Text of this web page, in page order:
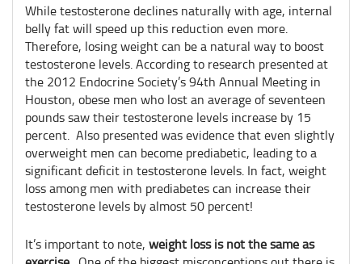
While testosterone declines naturally with age, internal
belly fat will speed up this reduction even more.
Therefore, losing weight can be a natural way to boost
testosterone levels. According to research presented at
the 2012 Endocrine Society’s 94th Annual Meeting in
Houston, obese men who lost an average of seventeen
pounds saw their testosterone levels increase by 15
percent. Also presented was evidence that even slightly
overweight men can become prediabetic, leading to a
significant deficit in testosterone levels. In fact, weight
loss among men with prediabetes can increase their
testosterone levels by almost 50 percent!
It’s important to note, weight loss is not the same as